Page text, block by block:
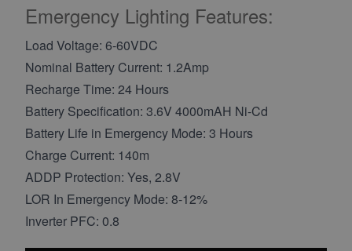
Emergency Lighting Features:
Load Voltage: 6-60VDC
Nominal Battery Current: 1.2Amp
Recharge Time: 24 Hours
Battery Specification: 3.6V 4000mAH Ni-Cd
Battery Life in Emergency Mode: 3 Hours
Charge Current: 140m
ADDP Protection: Yes, 2.8V
LOR In Emergency Mode: 8-12%
Inverter PFC: 0.8